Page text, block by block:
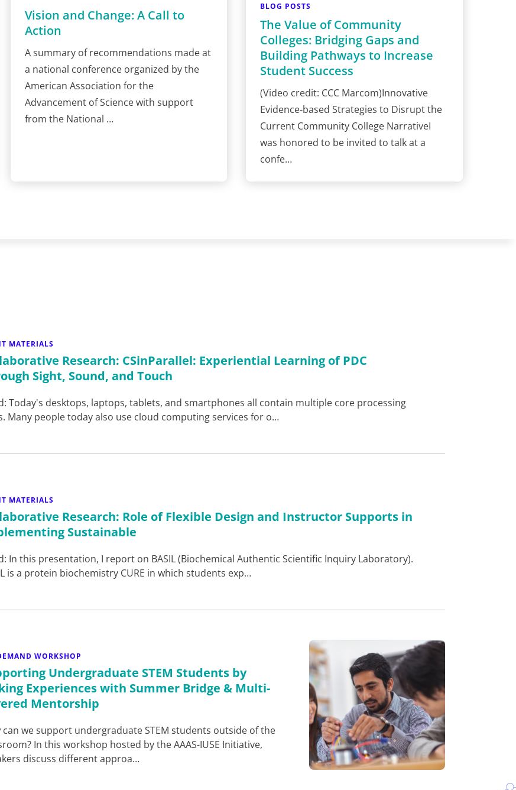
Vision and Change: A Call to
Action
A summary of recommendations made at
a national conference organized by the
American Association for the
Advancement of Science with support
from the National …
BLOG POSTS
The Value of Community
Colleges: Bridging Gaps and
Building Pathways to Increase
Student Success
(Video credit: CCC Marcom)Innovative
Evidence-based Strategies to Disrupt the
Current Community College NarrativeI
was honored to be invited to talk at a
confe…
MATERIALS
Research: CSinParallel: Experiential Learning of PDC
Sight, Sound, and Touch
Today's desktops, laptops, tablets, and smartphones all contain multiple core processing
Many people today also use cloud computing services for o…
MATERIALS
Research: Role of Flexible Design and Instructor Supports in
Sustainable
In this presentation, I report on BASIL (Biochemical Authentic Scientific Inquiry Laboratory).
is a protein biochemistry CURE in which students exp…
WORKSHOP
Undergraduate STEM Students by
Experiences with Summer Bridge & Multi-
Mentorship
can we support undergraduate STEM students outside of the
In this workshop hosted by the AAAS-IUSE Initiative,
discuss different approa…